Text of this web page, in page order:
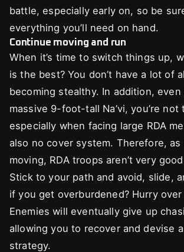
battle, especially early on, so be
everything you’ll need on hand.
Continue moving and run
When it’s time to switch things up,
is the best? You don’t have a lot of
becoming stealthy. In addition, even
massive 9-foot-tall Na’vi, you’re
especially when facing large RDA
also no cover system. Therefore, as
moving, RDA troops aren’t very
Stick to your path and avoid, slide,
if you get overburdened? Hurry
Enemies will eventually give up
allowing you to recover and devise
strategy.